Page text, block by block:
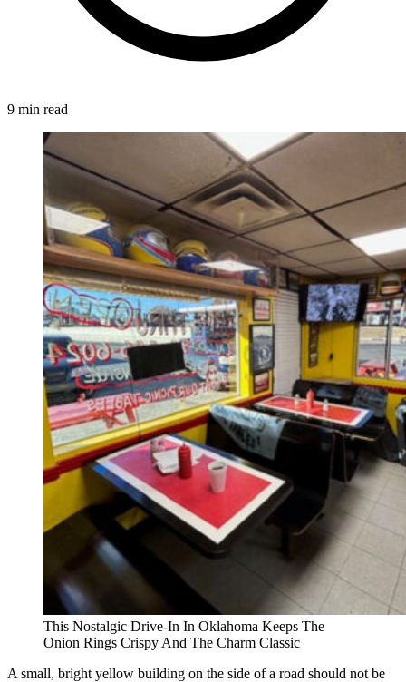
9 min read
This Nostalgic Drive-In In Oklahoma Keeps The
Onion Rings Crispy And The Charm Classic
A small, bright yellow building on the side of a road should not be